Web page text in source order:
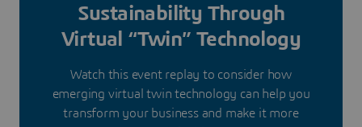
Sustainability Through
Virtual “Twin” Technology
Watch this event replay to consider how
emerging virtual twin technology can help you
transform your business and make it more